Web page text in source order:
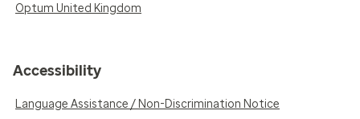
Optum United Kingdom
Accessibility
Language Assistance / Non-Discrimination Notice